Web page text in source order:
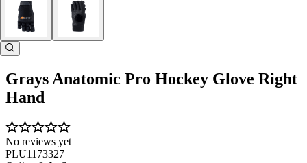
Grays Anatomic Pro Hockey Glove Right
Hand
No reviews yet
PLU1173327